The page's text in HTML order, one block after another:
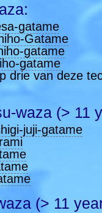
gatame
Gatame
gatame
gatame
drie van deze
waza (> 11
juji-gatame
(> 11